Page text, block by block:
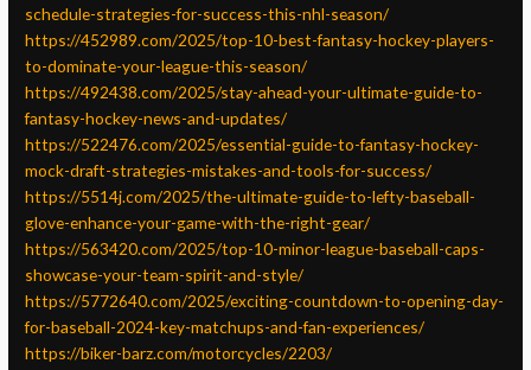
schedule-strategies-for-success-this-nhl-season/
https://452989.com/2025/top-10-best-fantasy-hockey-players-
to-dominate-your-league-this-season/
https://492438.com/2025/stay-ahead-your-ultimate-guide-to-
fantasy-hockey-news-and-updates/
https://522476.com/2025/essential-guide-to-fantasy-hockey-
mock-draft-strategies-mistakes-and-tools-for-success/
https://5514j.com/2025/the-ultimate-guide-to-lefty-baseball-
glove-enhance-your-game-with-the-right-gear/
https://563420.com/2025/top-10-minor-league-baseball-caps-
showcase-your-team-spirit-and-style/
https://5772640.com/2025/exciting-countdown-to-opening-day-
for-baseball-2024-key-matchups-and-fan-experiences/
https://biker-barz.com/motorcycles/2203/